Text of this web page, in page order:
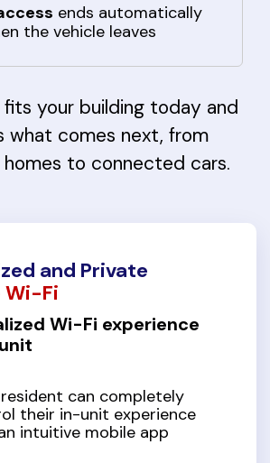
ends automatically
the vehicle leaves
your building today and
what comes next, from
to connected cars.
and Private
Wi-Fi
Wi-Fi experience
resident can completely
their in-unit experience
intuitive mobile app